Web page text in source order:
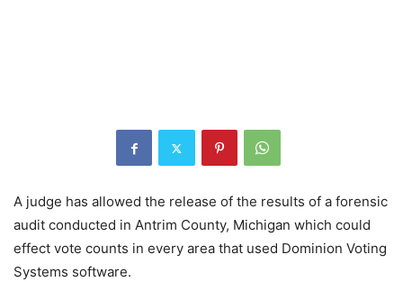
A judge has allowed the release of the results of a forensic
audit conducted in Antrim County, Michigan which could
effect vote counts in every area that used Dominion Voting
Systems software.